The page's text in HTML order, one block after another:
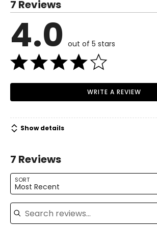
7 Reviews
4.0 out of 5 stars
WRITE A REVIEW
Show details
7 Reviews
SORT
Most Recent
Search reviews